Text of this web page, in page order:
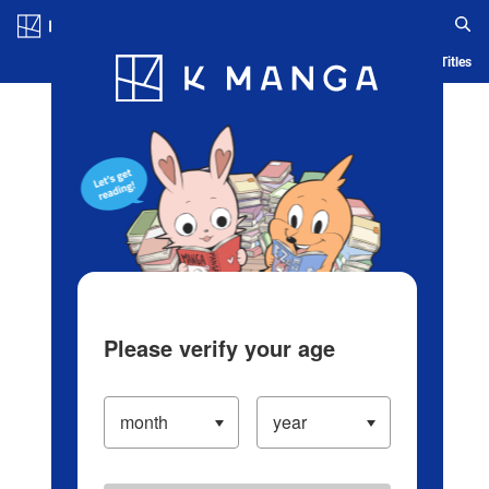
Blog App Ranking History Serialized Titles
Please verify your age